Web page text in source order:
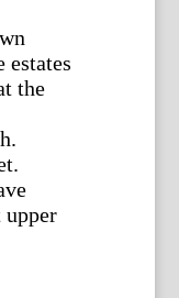
estates
the